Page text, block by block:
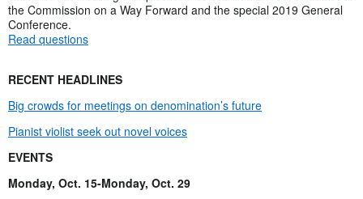
the Commission on a Way Forward and the special 2019 General
Conference.
Read questions
RECENT HEADLINES
Big crowds for meetings on denomination’s future
Pianist violist seek out novel voices
EVENTS
Monday, Oct. 15-Monday, Oct. 29